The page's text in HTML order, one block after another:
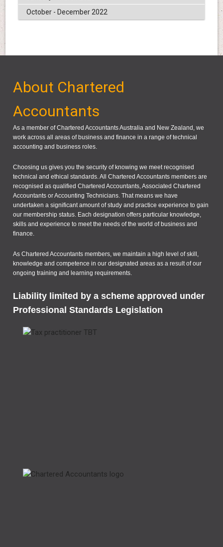
October - December 2022
About Chartered
Accountants
As a member of Chartered Accountants Australia and New Zealand, we
work across all areas of business and finance in a range of technical
accounting and business roles.
Choosing us gives you the security of knowing we meet recognised
technical and ethical standards. All Chartered Accountants members are
recognised as qualified Chartered Accountants, Associated Chartered
Accountants or Accounting Technicians. That means we have
undertaken a significant amount of study and practice experience to gain
our membership status. Each designation offers particular knowledge,
skills and experience to meet the needs of the world of business and
finance.
As Chartered Accountants members, we maintain a high level of skill,
knowledge and competence in our designated areas as a result of our
ongoing training and learning requirements.
Liability limited by a scheme approved under
Professional Standards Legislation